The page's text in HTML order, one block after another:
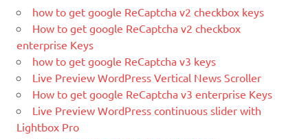
What Is Magento
Magento is the eCommerce software
leading brands. Grow your online
business with Magento.
New blog is created with WP
WordPress is a free and open-source
how to get google ReCaptcha v2 checkbox keys
How to get google ReCaptcha v2 checkbox
enterprise Keys
how to get google ReCaptcha v3 keys
Live Preview WordPress Vertical News Scroller
How to get google ReCaptcha v3 enterprise Keys
Live Preview WordPress continuous slider with
Lightbox Pro